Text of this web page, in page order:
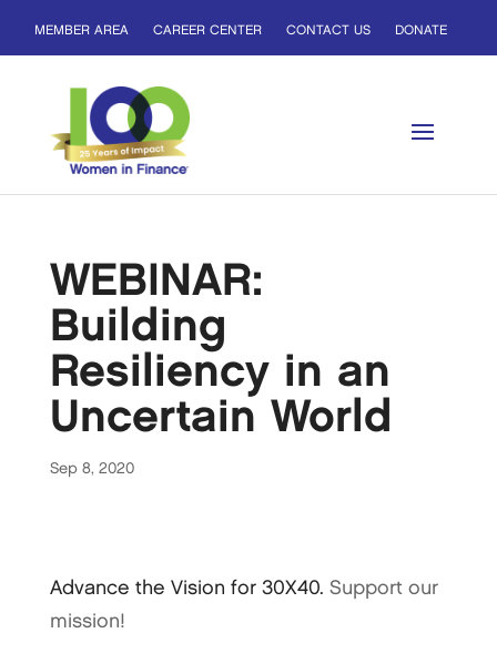
MEMBER AREA CAREER CENTER CONTACT US DONATE
WEBINAR:
Building
Resiliency in an
Uncertain World
Sep 8, 2020
Advance the Vision for 30X40. Support our
mission!